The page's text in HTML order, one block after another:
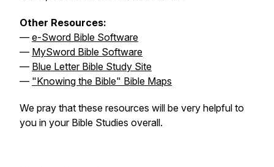
Other Resources:
— e-Sword Bible Software
— MySword Bible Software
— Blue Letter Bible Study Site
— "Knowing the Bible" Bible Maps
We pray that these resources will be very helpful to
you in your Bible Studies overall.